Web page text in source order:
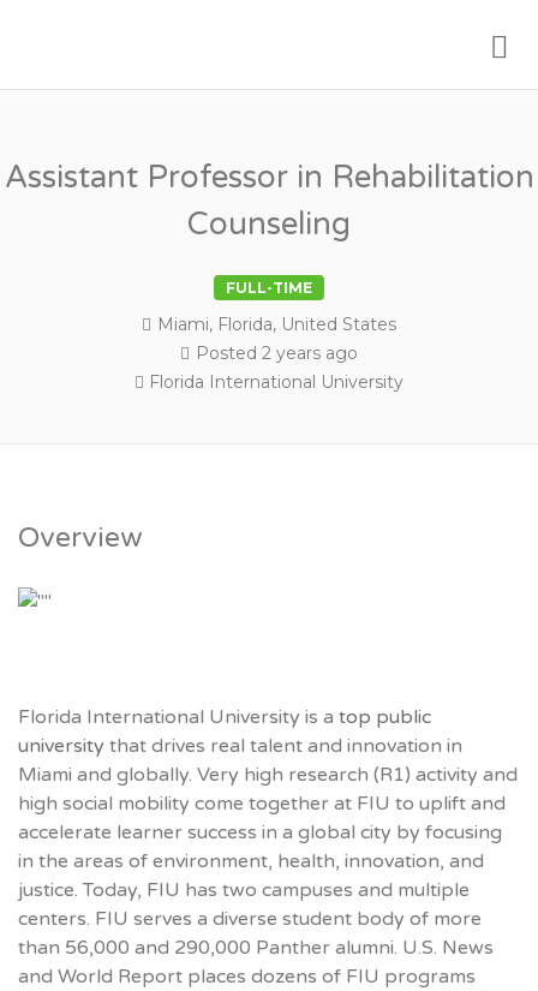
Assistant Professor in Rehabilitation
Counseling
FULL-TIME
Miami, Florida, United States
Posted 2 years ago
Florida International University
Overview
Florida International University is a top public
university that drives real talent and innovation in
Miami and globally. Very high research (R1) activity and
high social mobility come together at FIU to uplift and
accelerate learner success in a global city by focusing
in the areas of environment, health, innovation, and
justice. Today, FIU has two campuses and multiple
centers. FIU serves a diverse student body of more
than 56,000 and 290,000 Panther alumni. U.S. News
and World Report places dozens of FIU programs